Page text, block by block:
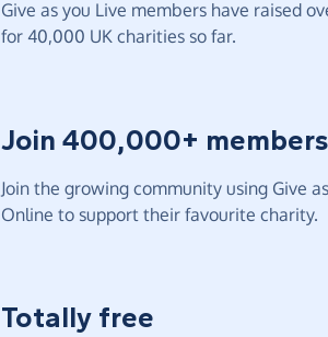
Give as you Live members have raised
for 40,000 UK charities so far.
Join 400,000+ members
Join the growing community using Give
Online to support their favourite charity.
Totally free